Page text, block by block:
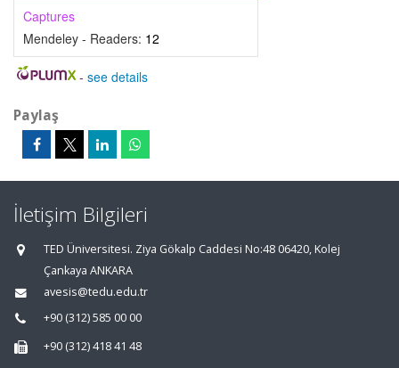
Captures
Mendeley - Readers: 12
- see details
Paylaş
İletişim Bilgileri
TED Üniversitesi. Ziya Gökalp Caddesi No:48 06420, Kolej
Çankaya ANKARA
avesis@tedu.edu.tr
+90 (312) 585 00 00
+90 (312) 418 41 48